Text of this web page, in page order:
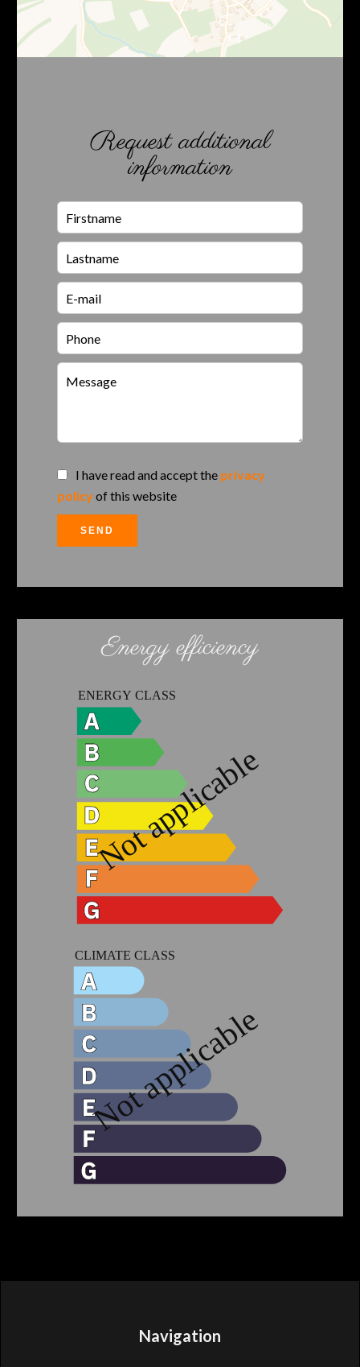
Request additional
information
I have read and accept the privacy
policyof this website
SEND
Energy efficiency
Navigation